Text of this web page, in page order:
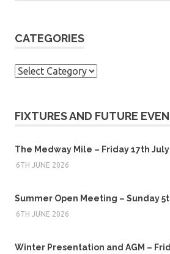
CATEGORIES
Categories
FIXTURES AND FUTURE
The Medway Mile – Friday 17th
6TH JUNE 2026
Summer Open Meeting – Sunday
6TH JUNE 2026
Winter Presentation and AGM –